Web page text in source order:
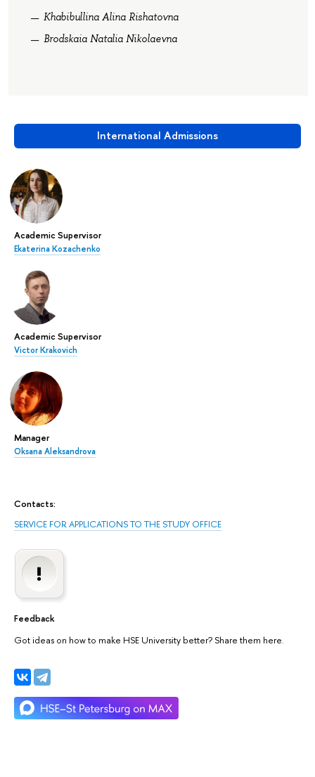
International Admissions
Academic Supervisor
Ekaterina Kozachenko
Academic Supervisor
Victor Krakovich
Manager
Oksana Aleksandrova
Contacts:
SERVICE FOR APPLICATIONS TO THE STUDY OFFICE
Feedback
Got ideas on how to make HSE University better? Share them here.
Khabibullina Alina Rishatovna
Brodskaia Natalia Nikolaevna